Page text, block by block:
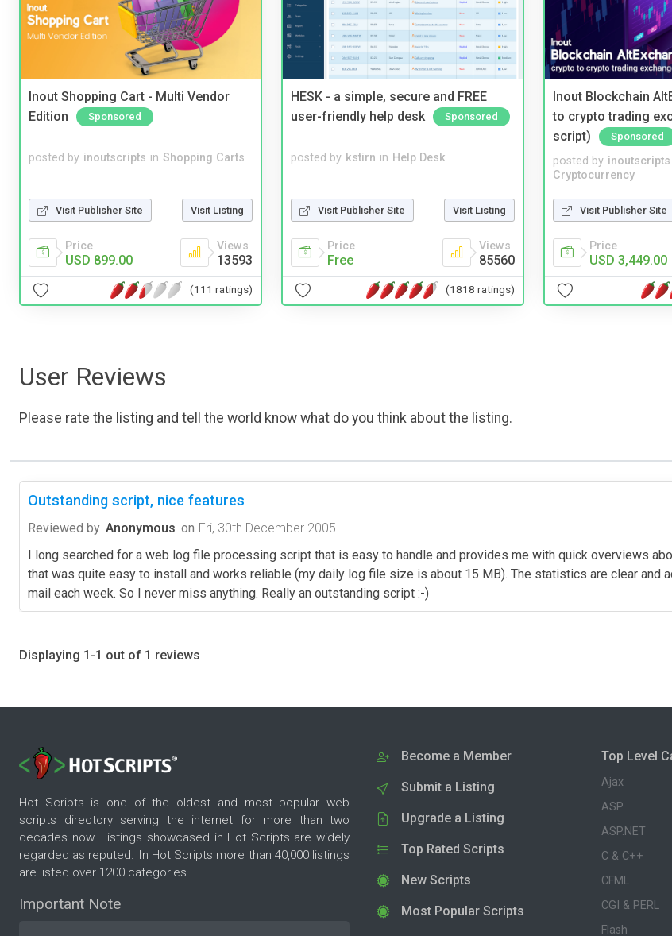
Inout Shopping Cart - Multi Vendor
Edition
Sponsored
posted by inoutscripts in Shopping Carts
Visit Publisher Site Visit Listing
Price
USD 899.00
Views
13593
(111 ratings)
HESK - a simple, secure and FREE
user-friendly help desk
Sponsored
posted by kstirn in Help Desk
Visit Publisher Site Visit Listing
Price
Free
Views
85560
(1818 ratings)
Inout Blockchain
to crypto trading
script)
Sponsored
posted by inoutscripts
Cryptocurrency
Visit Publisher Site
Price
USD 3,449.00
User Reviews
Please rate the listing and tell the world know what do you think about the listing.
Outstanding script, nice features
Reviewed by Anonymous on Fri, 30th December 2005
I long searched for a web log file processing script that is easy to handle and provides me with quick overviews
that was quite easy to install and works reliable (my daily log file size is about 15 MB). The statistics are clear and
mail each week. So I never miss anything. Really an outstanding script :-)
Displaying 1-1 out of 1 reviews
Hot Scripts is one of the oldest and most popular web
scripts directory serving the internet for more than two
decades now. Listings showcased in Hot Scripts are widely
regarded as reputed. In Hot Scripts more than 40,000 listings
are listed over 1200 categories.
Important Note
Become a Member
Submit a Listing
Upgrade a Listing
Top Rated Scripts
New Scripts
Most Popular Scripts
Top Level
Ajax
ASP
ASP.NET
C & C++
CFML
CGI & PERL
Flash